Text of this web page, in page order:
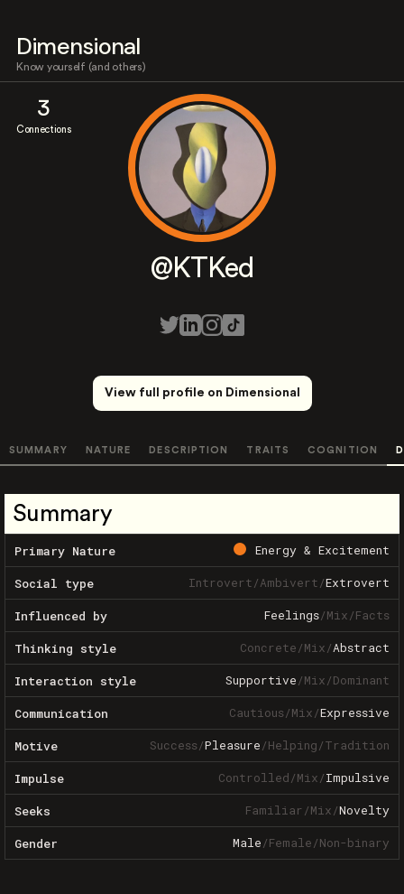
Dimensional
Know yourself (and others)
3
Connections
@KTKed
View full profile on Dimensional
SUMMARY NATURE DESCRIPTION TRAITS COGNITION
Summary
Primary Nature Energy & Excitement
Social type Introvert/Ambivert/Extrovert
Influenced by Feelings/Mix/Facts
Thinking style Concrete/Mix/Abstract
Interaction style Supportive/Mix/Dominant
Communication Cautious/Mix/Expressive
Motive Success/Pleasure/Helping/Tradition
Impulse Controlled/Mix/Impulsive
Seeks Familiar/Mix/Novelty
Gender Male/Female/Non-binary